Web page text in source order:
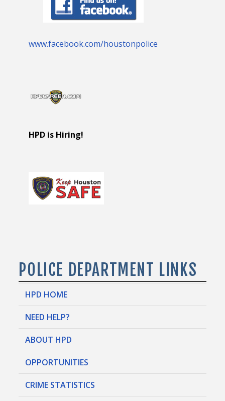
www.facebook.com/houstonpolice
HPD is Hiring!
POLICE DEPARTMENT LINKS
HPD HOME
NEED HELP?
ABOUT HPD
OPPORTUNITIES
CRIME STATISTICS